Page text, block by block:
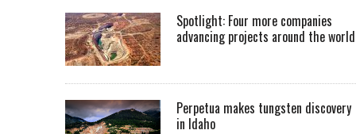
Spotlight: Four more companies
advancing projects around the world
Perpetua makes tungsten discovery
in Idaho